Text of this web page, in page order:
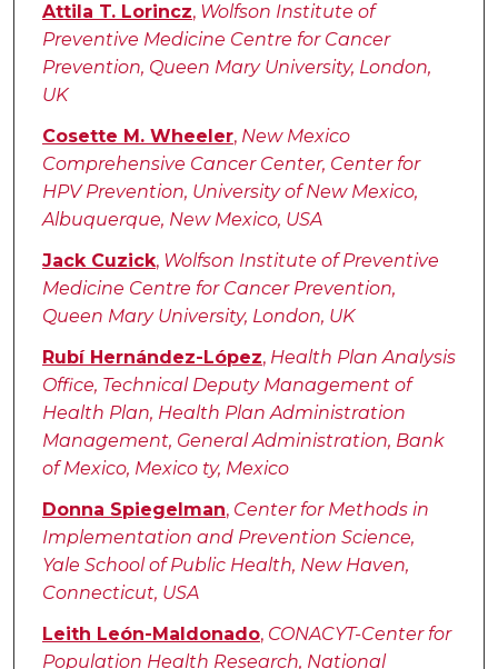
Attila T. Lorincz, Wolfson Institute of
Preventive Medicine Centre for Cancer
Prevention, Queen Mary University, London,
UK
Cosette M. Wheeler, New Mexico
Comprehensive Cancer Center, Center for
HPV Prevention, University of New Mexico,
Albuquerque, New Mexico, USA
Jack Cuzick, Wolfson Institute of Preventive
Medicine Centre for Cancer Prevention,
Queen Mary University, London, UK
Rubí Hernández-López, Health Plan Analysis
Office, Technical Deputy Management of
Health Plan, Health Plan Administration
Management, General Administration, Bank
of Mexico, Mexico ty, Mexico
Donna Spiegelman, Center for Methods in
Implementation and Prevention Science,
Yale School of Public Health, New Haven,
Connecticut, USA
Leith León-Maldonado, CONACYT-Center for
Population Health Research, National